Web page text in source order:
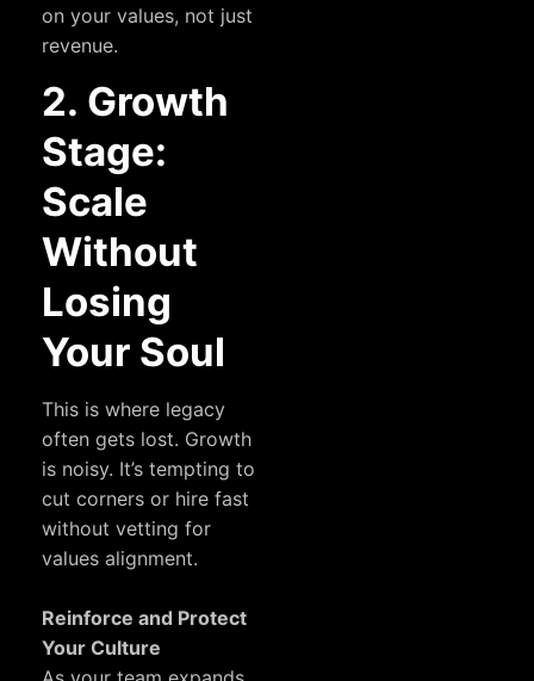
on your values, not just
revenue.
2. Growth
Stage:
Scale
Without
Losing
Your Soul
This is where legacy
often gets lost. Growth
is noisy. It’s tempting to
cut corners or hire fast
without vetting for
values alignment.
Reinforce and Protect
Your Culture